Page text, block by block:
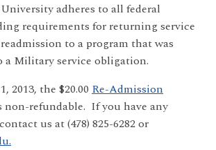
adheres to all federal
requirements for returning service
to a program that was
a Military service obligation.
2013, the $20.00 Re-Admission
non-refundable. If you have any
us at (478) 825-6282 or